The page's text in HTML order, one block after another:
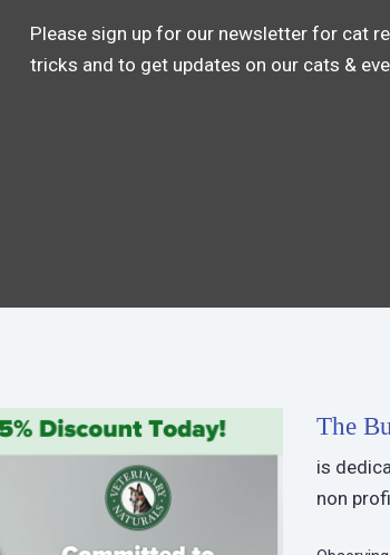
Please sign up for our newsletter for cat
tricks and to get updates on our cats &
The
is
non